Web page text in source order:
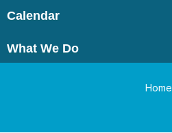
Calendar
What We Do
Home